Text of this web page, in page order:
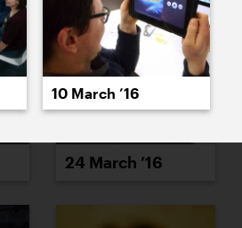
24 March ’16
10 March ’16